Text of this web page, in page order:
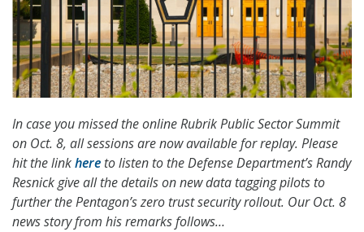
In case you missed the online Rubrik Public Sector Summit
on Oct. 8, all sessions are now available for replay. Please
hit the linkhere to listen to the Defense Department’s Randy
Resnick give all the details on new data tagging pilots to
further the Pentagon’s zero trust security rollout. Our Oct. 8
news story from his remarks follows…